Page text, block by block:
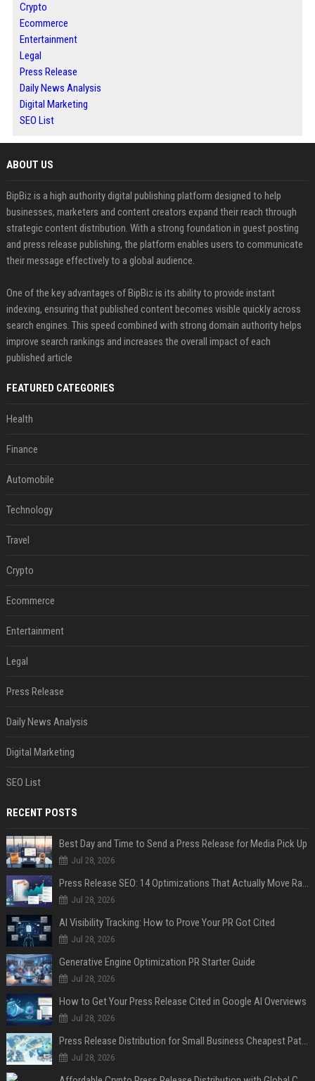
Crypto
Ecommerce
Entertainment
Legal
Press Release
Daily News Analysis
Digital Marketing
SEO List
ABOUT US
BipBiz is a high authority digital publishing platform designed to help
businesses, marketers and content creators expand their reach through
strategic content distribution. With a strong foundation in guest posting
and press release publishing, the platform enables users to communicate
their message effectively to a global audience.
One of the key advantages of BipBiz is its ability to provide instant
indexing, ensuring that published content becomes visible quickly across
search engines. This speed combined with strong domain authority helps
improve search rankings and increases the overall impact of each
published article
FEATURED CATEGORIES
Health
Finance
Automobile
Technology
Travel
Crypto
Ecommerce
Entertainment
Legal
Press Release
Daily News Analysis
Digital Marketing
SEO List
RECENT POSTS
Best Day and Time to Send a Press Release for Media Pick Up
Jul 28, 2026
Press Release SEO: 14 Optimizations That Actually Move Rankings
Jul 28, 2026
AI Visibility Tracking: How to Prove Your PR Got Cited
Jul 28, 2026
Generative Engine Optimization PR Starter Guide
Jul 28, 2026
How to Get Your Press Release Cited in Google AI Overviews
Jul 28, 2026
Press Release Distribution for Small Business Cheapest Path to Real Coverage
Jul 28, 2026